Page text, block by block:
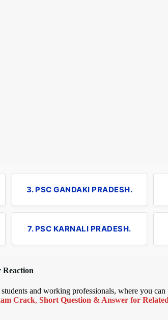
3. PSC GANDAKI PRADESH.
7. PSC KARNALI PRADESH.
Reaction
and working professionals, where you can
Crack, Short Question & Answer for